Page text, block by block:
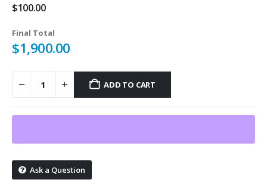
$100.00
Final Total
$1,900.00
ADD TO CART
Ask a Question